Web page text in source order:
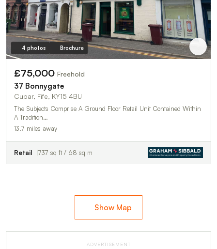
4 photos Brochure
£75,000 Freehold
37 Bonnygate
Cupar, Fife, KY15 4BU
The Subjects Comprise A Ground Floor Retail Unit Contained Within
A Tradition…
13.7 miles away
Retail 737 sq ft / 68 sq m
Show Map
ADVERTISEMENT